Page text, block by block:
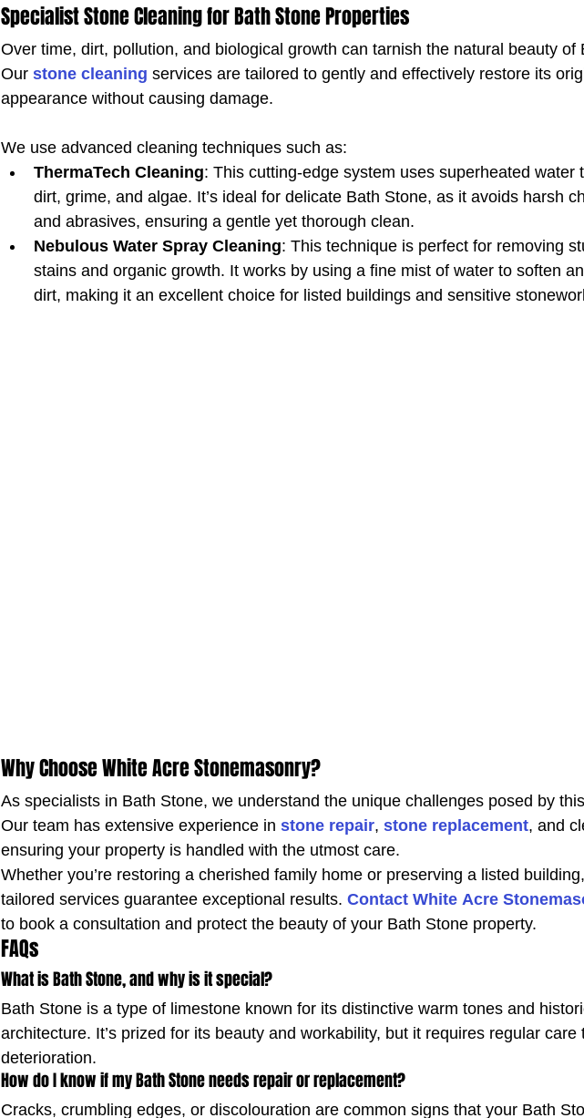
Specialist Stone Cleaning for Bath Stone Properties
Over time, dirt, pollution, and biological growth can tarnish the natural beauty of
Our stone cleaning services are tailored to gently and effectively restore its
appearance without causing damage.
We use advanced cleaning techniques such as:
ThermaTech Cleaning: This cutting-edge system uses superheated water
dirt, grime, and algae. It’s ideal for delicate Bath Stone, as it avoids harsh
and abrasives, ensuring a gentle yet thorough clean.
Nebulous Water Spray Cleaning: This technique is perfect for removing
stains and organic growth. It works by using a fine mist of water to soften
dirt, making it an excellent choice for listed buildings and sensitive
Why Choose White Acre Stonemasonry?
As specialists in Bath Stone, we understand the unique challenges posed by
Our team has extensive experience in stone repair, stone replacement, and
ensuring your property is handled with the utmost care.
Whether you’re restoring a cherished family home or preserving a listed
tailored services guarantee exceptional results. Contact White Acre
to book a consultation and protect the beauty of your Bath Stone property.
FAQs
What is Bath Stone, and why is it special?
Bath Stone is a type of limestone known for its distinctive warm tones and
architecture. It’s prized for its beauty and workability, but it requires regular care
deterioration.
How do I know if my Bath Stone needs repair or replacement?
Cracks, crumbling edges, or discolouration are common signs that your Bath